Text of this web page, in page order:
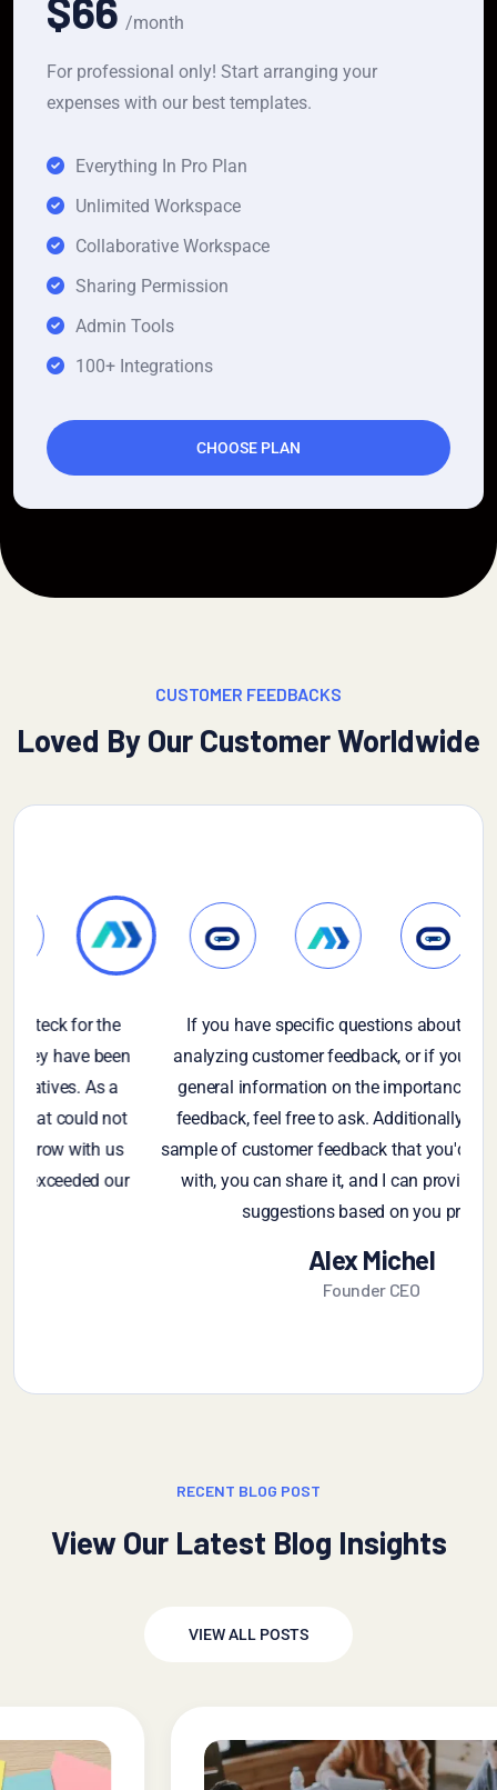
/month
For professional only! Start arranging your
expenses with our best templates.
Everything In Pro Plan
Unlimited Workspace
Collaborative Workspace
Sharing Permission
Admin Tools
100+ Integrations
CHOOSE PLAN
CUSTOMER FEEDBACKS
Loved By Our Customer Worldwide
If you have specific questions about gathering or
analyzing customer feedback, or if you're looking for
general information on the importance of customer
feedback, feel free to ask. Additionally, if you have a
sample of customer feedback that you'd like assistance
with, you can share it, and I can provide insights or
suggestions based on you provide
Alex Michel
RECENT BLOG POST
View Our Latest Blog Insights
VIEW ALL POSTS